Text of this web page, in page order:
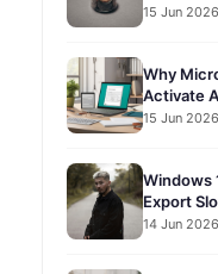
15 Jun 2026
Why
Activate
15 Jun 2026
Windows
Export
14 Jun 2026